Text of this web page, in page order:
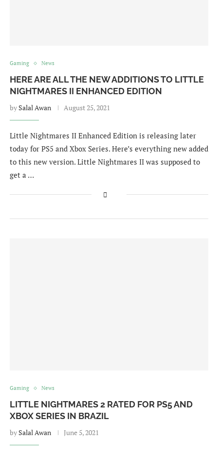
Gaming News
HERE ARE ALL THE NEW ADDITIONS TO LITTLE
NIGHTMARES II ENHANCED EDITION
by Salal Awan August 25, 2021
Little Nightmares II Enhanced Edition is releasing later
today for PS5 and Xbox Series. Here’s everything new added
to this new version. Little Nightmares II was supposed to
get a …
Gaming News
LITTLE NIGHTMARES 2 RATED FOR PS5 AND
XBOX SERIES IN BRAZIL
by Salal Awan June 5, 2021